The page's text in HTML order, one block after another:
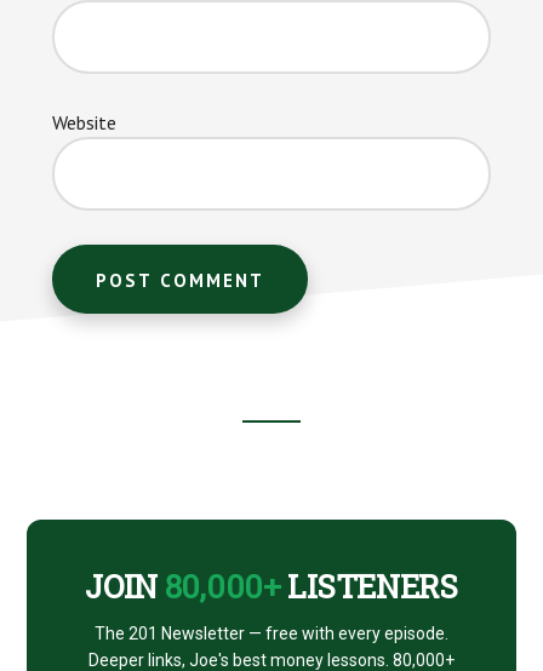
Website
JOIN 80,000+LISTENERS
The 201 Newsletter — free with every episode.
Deeper links, Joe's best money lessons. 80,000+